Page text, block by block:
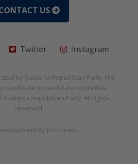
US
Twitter Instagram
by Alabama Republican Party. Not
candidate or candidate committee.
Alabama Republican Party. All rights
reserved.
By Infomedia